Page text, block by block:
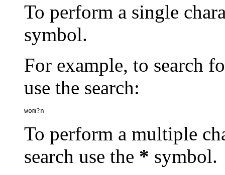
To perform a single
symbol.
For example, to search
use the search:
wom?n
To perform a multiple
search use the * symbol.